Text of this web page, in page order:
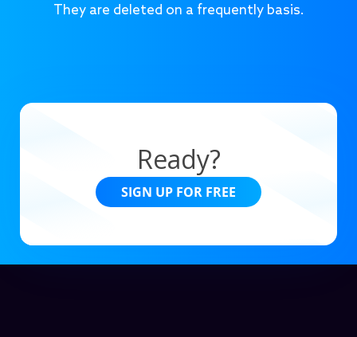
They are deleted on a frequently basis.
Ready?
SIGN UP FOR FREE